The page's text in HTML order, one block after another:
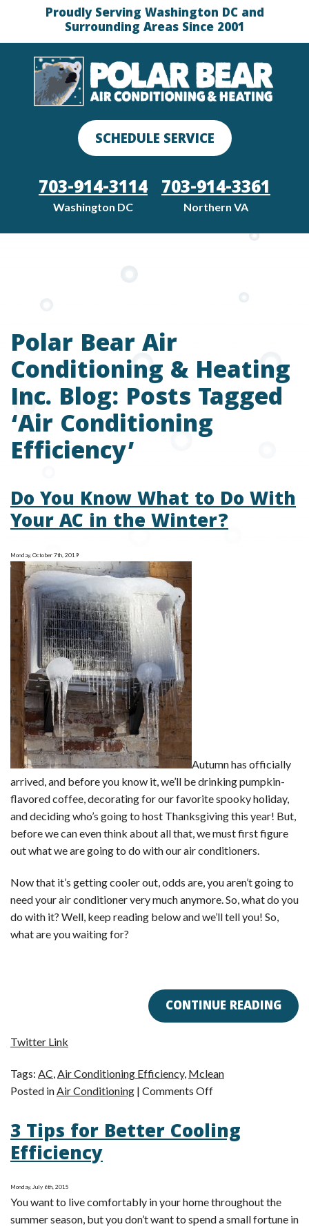
Proudly Serving Washington DC and
Surrounding Areas Since 2001
SCHEDULE SERVICE
703-914-3114
Washington DC
703-914-3361
Northern VA
Polar Bear Air
Conditioning & Heating
Inc. Blog: Posts Tagged
‘Air Conditioning
Efficiency’
Do You Know What to Do With
Your AC in the Winter?
Monday, October 7th, 2019
Autumn has officially
arrived, and before you know it, we’ll be drinking pumpkin-
flavored coffee, decorating for our favorite spooky holiday,
and deciding who’s going to host Thanksgiving this year! But,
before we can even think about all that, we must first figure
out what we are going to do with our air conditioners.
Now that it’s getting cooler out, odds are, you aren’t going to
need your air conditioner very much anymore. So, what do you
do with it? Well, keep reading below and we’ll tell you! So,
what are you waiting for?
CONTINUE READING
Twitter Link
Tags: AC,Air Conditioning Efficiency, Mclean
Posted inAir Conditioning | Comments Offon
You
Know
3 Tips for Better Cooling
Efficiency
Monday, July 6th, 2015
You want to live comfortably in your home throughout the
summer season, but you don’t want to spend a small fortune in